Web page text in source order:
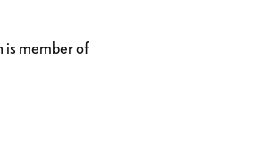
is member of